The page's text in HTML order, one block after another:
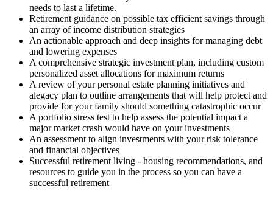
needs to last a lifetime.
Retirement guidance on possible tax efficient savings through
an array of income distribution strategies
An actionable approach and deep insights for managing debt
and lowering expenses
A comprehensive strategic investment plan, including custom
personalized asset allocations for maximum returns
A review of your personal estate planning initiatives and
alegacy plan to outline arrangements that will help protect and
provide for your family should something catastrophic occur
A portfolio stress test to help assess the potential impact a
major market crash would have on your investments
An assessment to align investments with your risk tolerance
and financial objectives
Successful retirement living - housing recommendations, and
resources to guide you in the process so you can have a
successful retirement